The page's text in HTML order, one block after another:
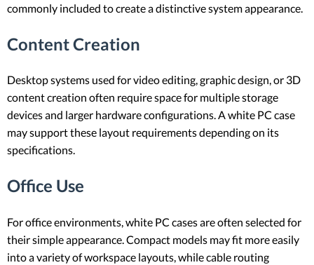
commonly included to create a distinctive system appearance.
Content Creation
Desktop systems used for video editing, graphic design, or 3D
content creation often require space for multiple storage
devices and larger hardware configurations. A white PC case
may support these layout requirements depending on its
specifications.
Office Use
For office environments, white PC cases are often selected for
their simple appearance. Compact models may fit more easily
into a variety of workspace layouts, while cable routing